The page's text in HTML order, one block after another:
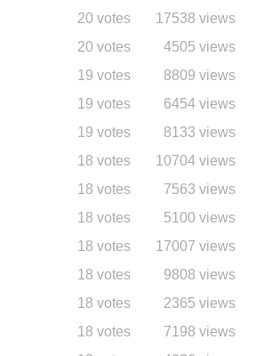
17538 views
20 votes
4505 views
20 votes
8809 views
19 votes
6454 views
19 votes
8133 views
19 votes
10704 views
18 votes
7563 views
18 votes
5100 views
18 votes
17007 views
18 votes
9808 views
18 votes
2365 views
18 votes
7198 views
18 votes